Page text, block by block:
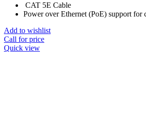
CAT 5E Cable
Power over Ethernet (PoE) support for
Add to wishlist
Call for price
Quick view